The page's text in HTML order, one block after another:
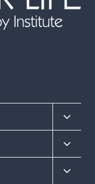
child
menu
child
menu